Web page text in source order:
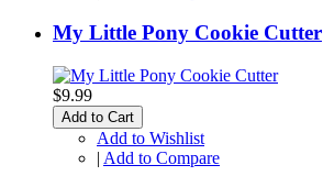
My Little Pony Cookie Cutter
$9.99
Add to Cart
Add to Wishlist
| Add to Compare